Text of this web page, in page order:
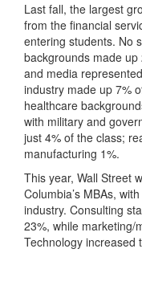
Last fall, the largest
from the financial
entering students. No
backgrounds made
and media
industry made up 7%
healthcare
with military and
just 4% of the class;
manufacturing 1%.
This year, Wall Street
Columbia’s MBAs,
industry. Consulting
23%, while marketing/
Technology increased